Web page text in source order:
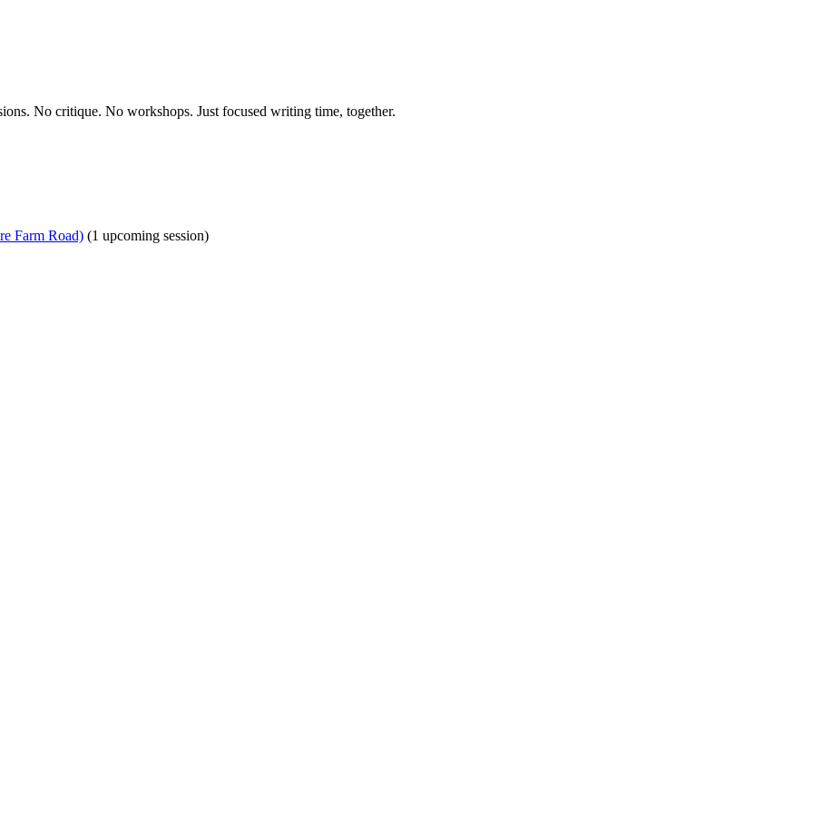
No critique. No workshops. Just focused writing time, together.
Farm Road) (1 upcoming session)